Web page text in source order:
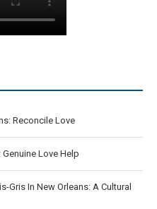
Reconcile Love
Love Help
Gris In New Orleans: A Cultural